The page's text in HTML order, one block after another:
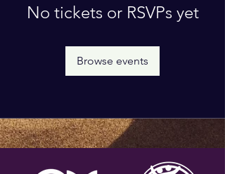
No tickets or RSVPs yet
Browse events